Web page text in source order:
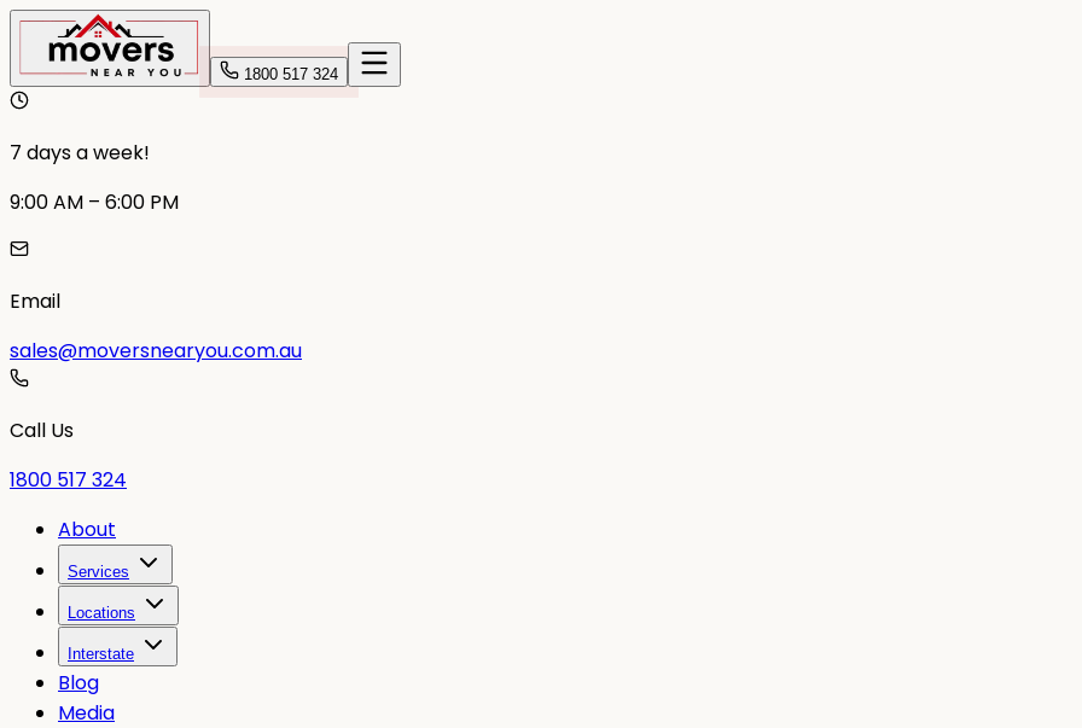
1800 517 324
7 days a week!
9:00 AM – 6:00 PM
Email
sales@moversnearyou.com.au
Call Us
1800 517 324
About
Services
Locations
Interstate
Blog
Media